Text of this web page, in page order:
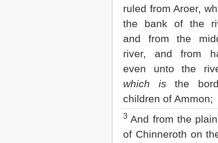
ruled from Aroer,
the bank of the
and from the
river, and from
even unto the
which is the
children of Ammon;
3 And from the
of Chinneroth on